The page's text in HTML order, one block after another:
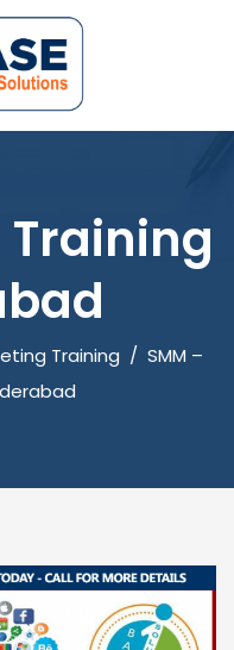
Training
Training / SMM –